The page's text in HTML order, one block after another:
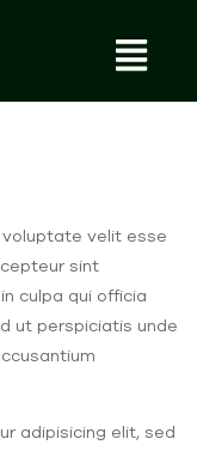
voluptate velit esse
sint
culpa qui officia
ut perspiciatis unde
adipisicing elit, sed